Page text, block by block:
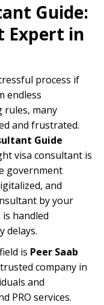
Guide:
Expert in
process if
endless
rules, many
and frustrated.
Guide
visa consultant is
government
and
by your
handled
delays.
is Peer Saab
company in
and
PRO services.